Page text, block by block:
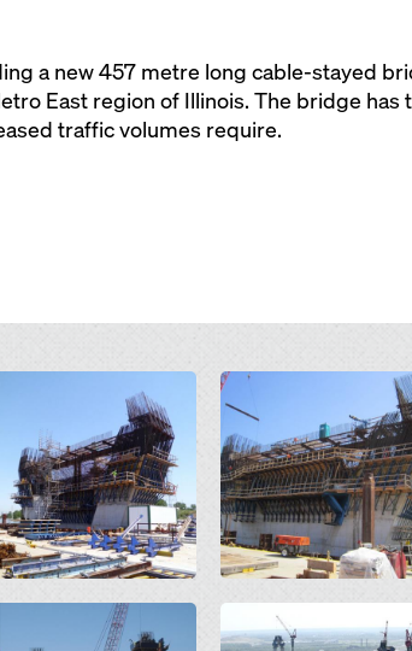
a new 457 metre long cable-stayed
East region of Illinois. The bridge has
traffic volumes require.
Open